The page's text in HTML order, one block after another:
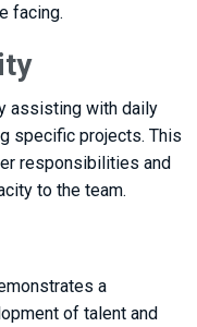
facing.
assisting with daily
specific projects. This
responsibilities and
to the team.
a
of talent and